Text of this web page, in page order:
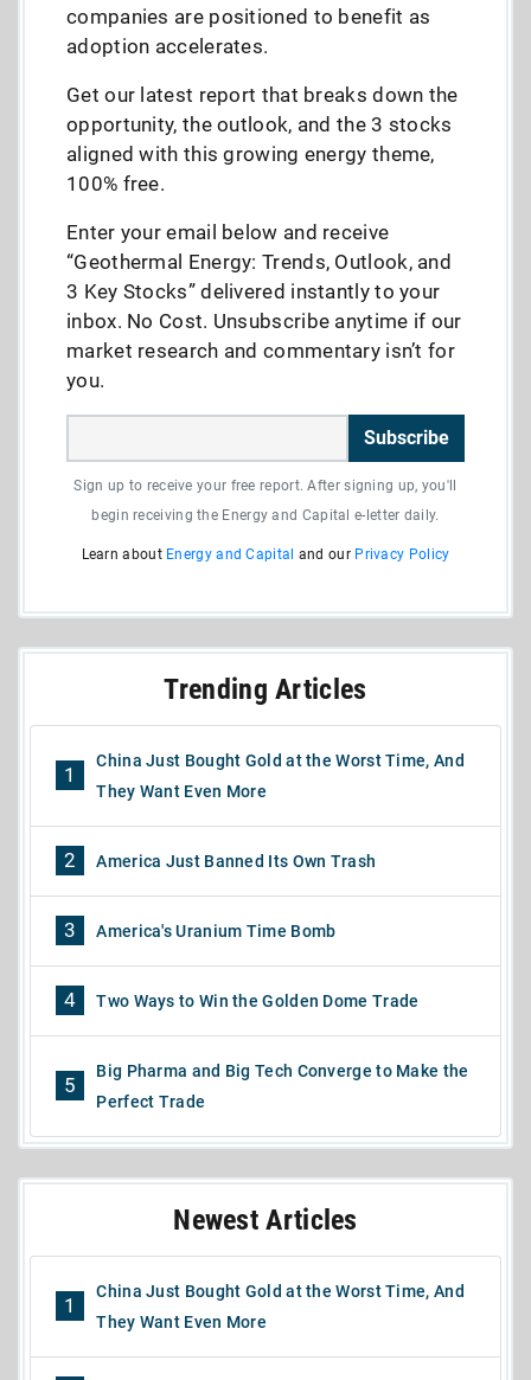
companies are positioned to benefit as
adoption accelerates.
Get our latest report that breaks down the
opportunity, the outlook, and the 3 stocks
aligned with this growing energy theme,
100% free.
Enter your email below and receive
“Geothermal Energy: Trends, Outlook, and
3 Key Stocks” delivered instantly to your
inbox. No Cost. Unsubscribe anytime if our
market research and commentary isn’t for
you.
Subscribe
Sign up to receive your free report. After signing up, you'll
begin receiving the Energy and Capital e-letter daily.
Learn about Energy and Capital and our Privacy Policy
Trending Articles
1
China Just Bought Gold at the Worst Time, And
They Want Even More
2 America Just Banned Its Own Trash
3 America's Uranium Time Bomb
4 Two Ways to Win the Golden Dome Trade
5
Big Pharma and Big Tech Converge to Make the
Perfect Trade
Newest Articles
1
China Just Bought Gold at the Worst Time, And
They Want Even More